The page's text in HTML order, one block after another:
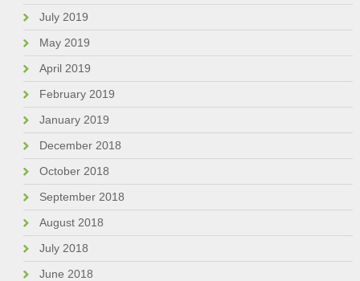
July 2019
May 2019
April 2019
February 2019
January 2019
December 2018
October 2018
September 2018
August 2018
July 2018
June 2018